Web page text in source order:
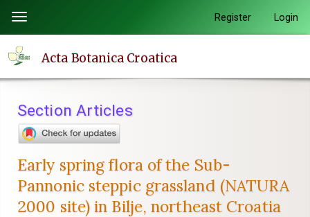
page
content
Navigation
Main
Sidebar
Toggle
navigation
Register Login
Acta Botanica Croatica
Section Articles
Early spring flora of the Sub-
Pannonic steppic grassland (NATURA
2000 site) in Bilje, northeast Croatia